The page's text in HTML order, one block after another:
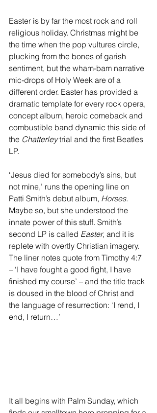
Easter is by far the most rock and roll
religious holiday. Christmas might be
the time when the pop vultures circle,
plucking from the bones of garish
sentiment, but the wham-bam narrative
mic-drops of Holy Week are of a
different order. Easter has provided a
dramatic template for every rock opera,
concept album, heroic comeback and
combustible band dynamic this side of
the Chatterley trial and the first Beatles
LP.
‘Jesus died for somebody’s sins, but
not mine,’ runs the opening line on
Patti Smith’s debut album, Horses.
Maybe so, but she understood the
innate power of this stuff. Smith’s
second LP is called Easter, and it is
replete with overtly Christian imagery.
The liner notes quote from Timothy 4:7
– ‘I have fought a good fight, I have
finished my course’ – and the title track
is doused in the blood of Christ and
the language of resurrection: ‘I rend, I
end, I return…’
It all begins with Palm Sunday, which